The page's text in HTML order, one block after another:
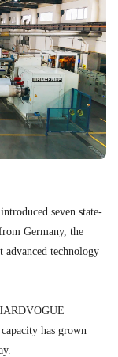
seven state-
Germany, the
advanced technology
has grown